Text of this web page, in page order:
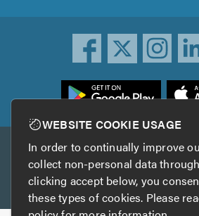
Other services
TrustAGarage
WEBSITE COOKIE USAGE
In order to continually improve
collect non-personal data
clicking accept below, you
these types of cookies. Please